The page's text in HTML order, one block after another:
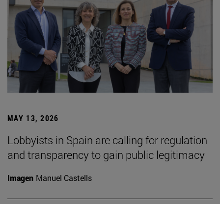
MAY 13, 2026
Lobbyists in Spain are calling for regulation
and transparency to gain public legitimacy
Imagen Manuel Castells